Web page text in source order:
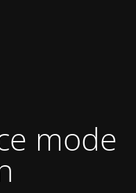
mode